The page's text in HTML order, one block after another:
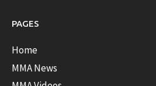
PAGES
Home
MMA News